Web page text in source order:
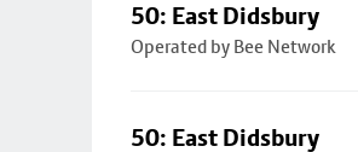
50: East Didsbury
Operated by Bee Network
50: East Didsbury